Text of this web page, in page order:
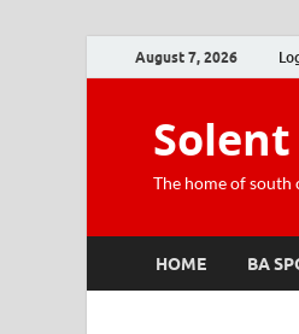
August 7, 2026
The home of south
HOME BA